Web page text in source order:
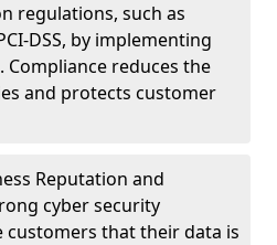
regulations, such as
DSS, by implementing
Compliance reduces the
and protects customer
Reputation and
cyber security
customers that their data is